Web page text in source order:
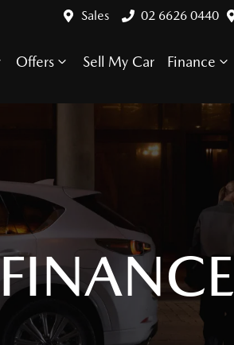
Sales 02 6626 0440
Offers Sell My Car Finance